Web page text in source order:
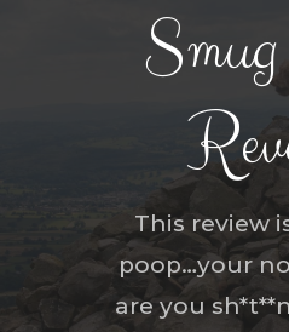
This review
poop…your
are you